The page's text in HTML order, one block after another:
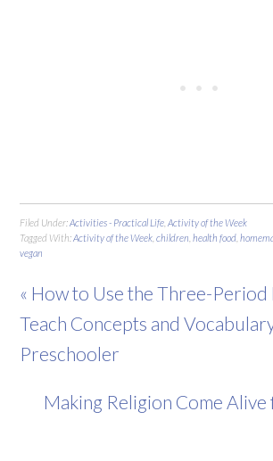
Filed Under:Activities - Practical Life ,Activity of the Week
Tagged With:Activity of the Week ,children ,health food ,
vegan
« How to Use the Three-Period
Teach Concepts and
Preschooler
Making Religion Come